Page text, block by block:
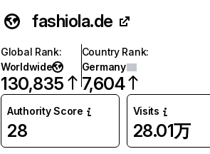
fashiola.de
Global Rank:
Worldwide
130,835
Country Rank:
Germany
7,604
Authority Score
28
Visits
28.01万